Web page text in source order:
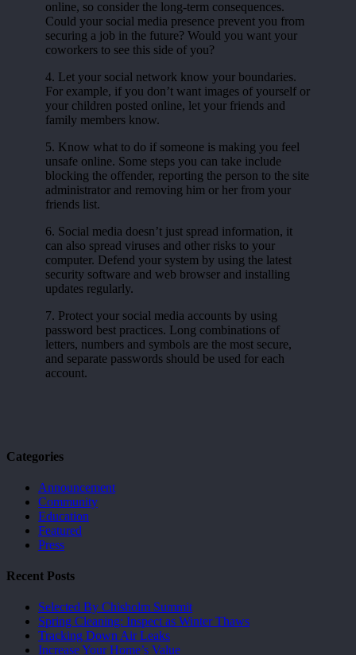
online, so consider the long-term consequences.
Could your social media presence prevent you from
securing a job in the future? Would you want your
coworkers to see this side of you?
4. Let your social network know your boundaries.
For example, if you don’t want images of yourself or
your children posted online, let your friends and
family members know.
5. Know what to do if someone is making you feel
unsafe online. Some steps you can take include
blocking the offender, reporting the person to the site
administrator and removing him or her from your
friends list.
6. Social media doesn’t just spread information, it
can also spread viruses and other risks to your
computer. Defend your system by using the latest
security software and web browser and installing
updates regularly.
7. Protect your social media accounts by using
password best practices. Long combinations of
letters, numbers and symbols are the most secure,
and separate passwords should be used for each
account.
Categories
Announcement
Community
Education
Featured
Press
Recent Posts
Selected By Chisholm Summit
Spring Cleaning: Inspect as Winter Thaws
Tracking Down Air Leaks
Increase Your Home’s Value